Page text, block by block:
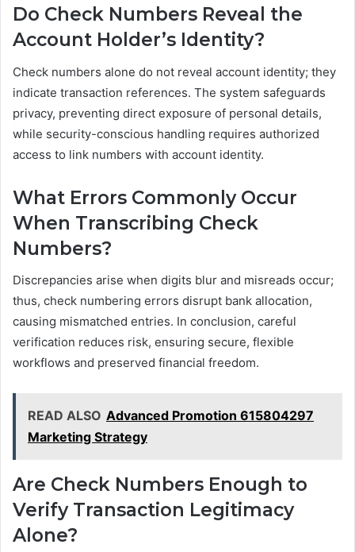
Do Check Numbers Reveal the
Account Holder’s Identity?
Check numbers alone do not reveal account identity; they
indicate transaction references. The system safeguards
privacy, preventing direct exposure of personal details,
while security-conscious handling requires authorized
access to link numbers with account identity.
What Errors Commonly Occur
When Transcribing Check
Numbers?
Discrepancies arise when digits blur and misreads occur;
thus, check numbering errors disrupt bank allocation,
causing mismatched entries. In conclusion, careful
verification reduces risk, ensuring secure, flexible
workflows and preserved financial freedom.
READ ALSO Advanced Promotion 615804297
Marketing Strategy
Are Check Numbers Enough to
Verify Transaction Legitimacy
Alone?